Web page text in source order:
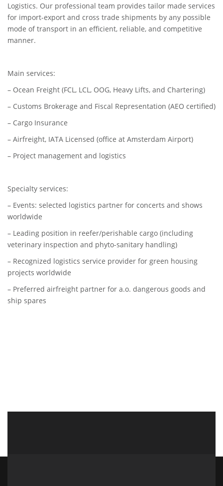
Logistics. Our professional team provides tailor made services
for import-export and cross trade shipments by any possible
mode of transport in an efficient, reliable, and competitive
manner.
Main services:
– Ocean Freight (FCL, LCL, OOG, Heavy Lifts, and Chartering)
– Customs Brokerage and Fiscal Representation (AEO certified)
– Cargo Insurance
– Airfreight, IATA Licensed (office at Amsterdam Airport)
– Project management and logistics
Specialty services:
– Events: selected logistics partner for concerts and shows
worldwide
– Leading position in reefer/perishable cargo (including
veterinary inspection and phyto-sanitary handling)
– Recognized logistics service provider for green housing
projects worldwide
– Preferred airfreight partner for a.o. dangerous goods and
ship spares